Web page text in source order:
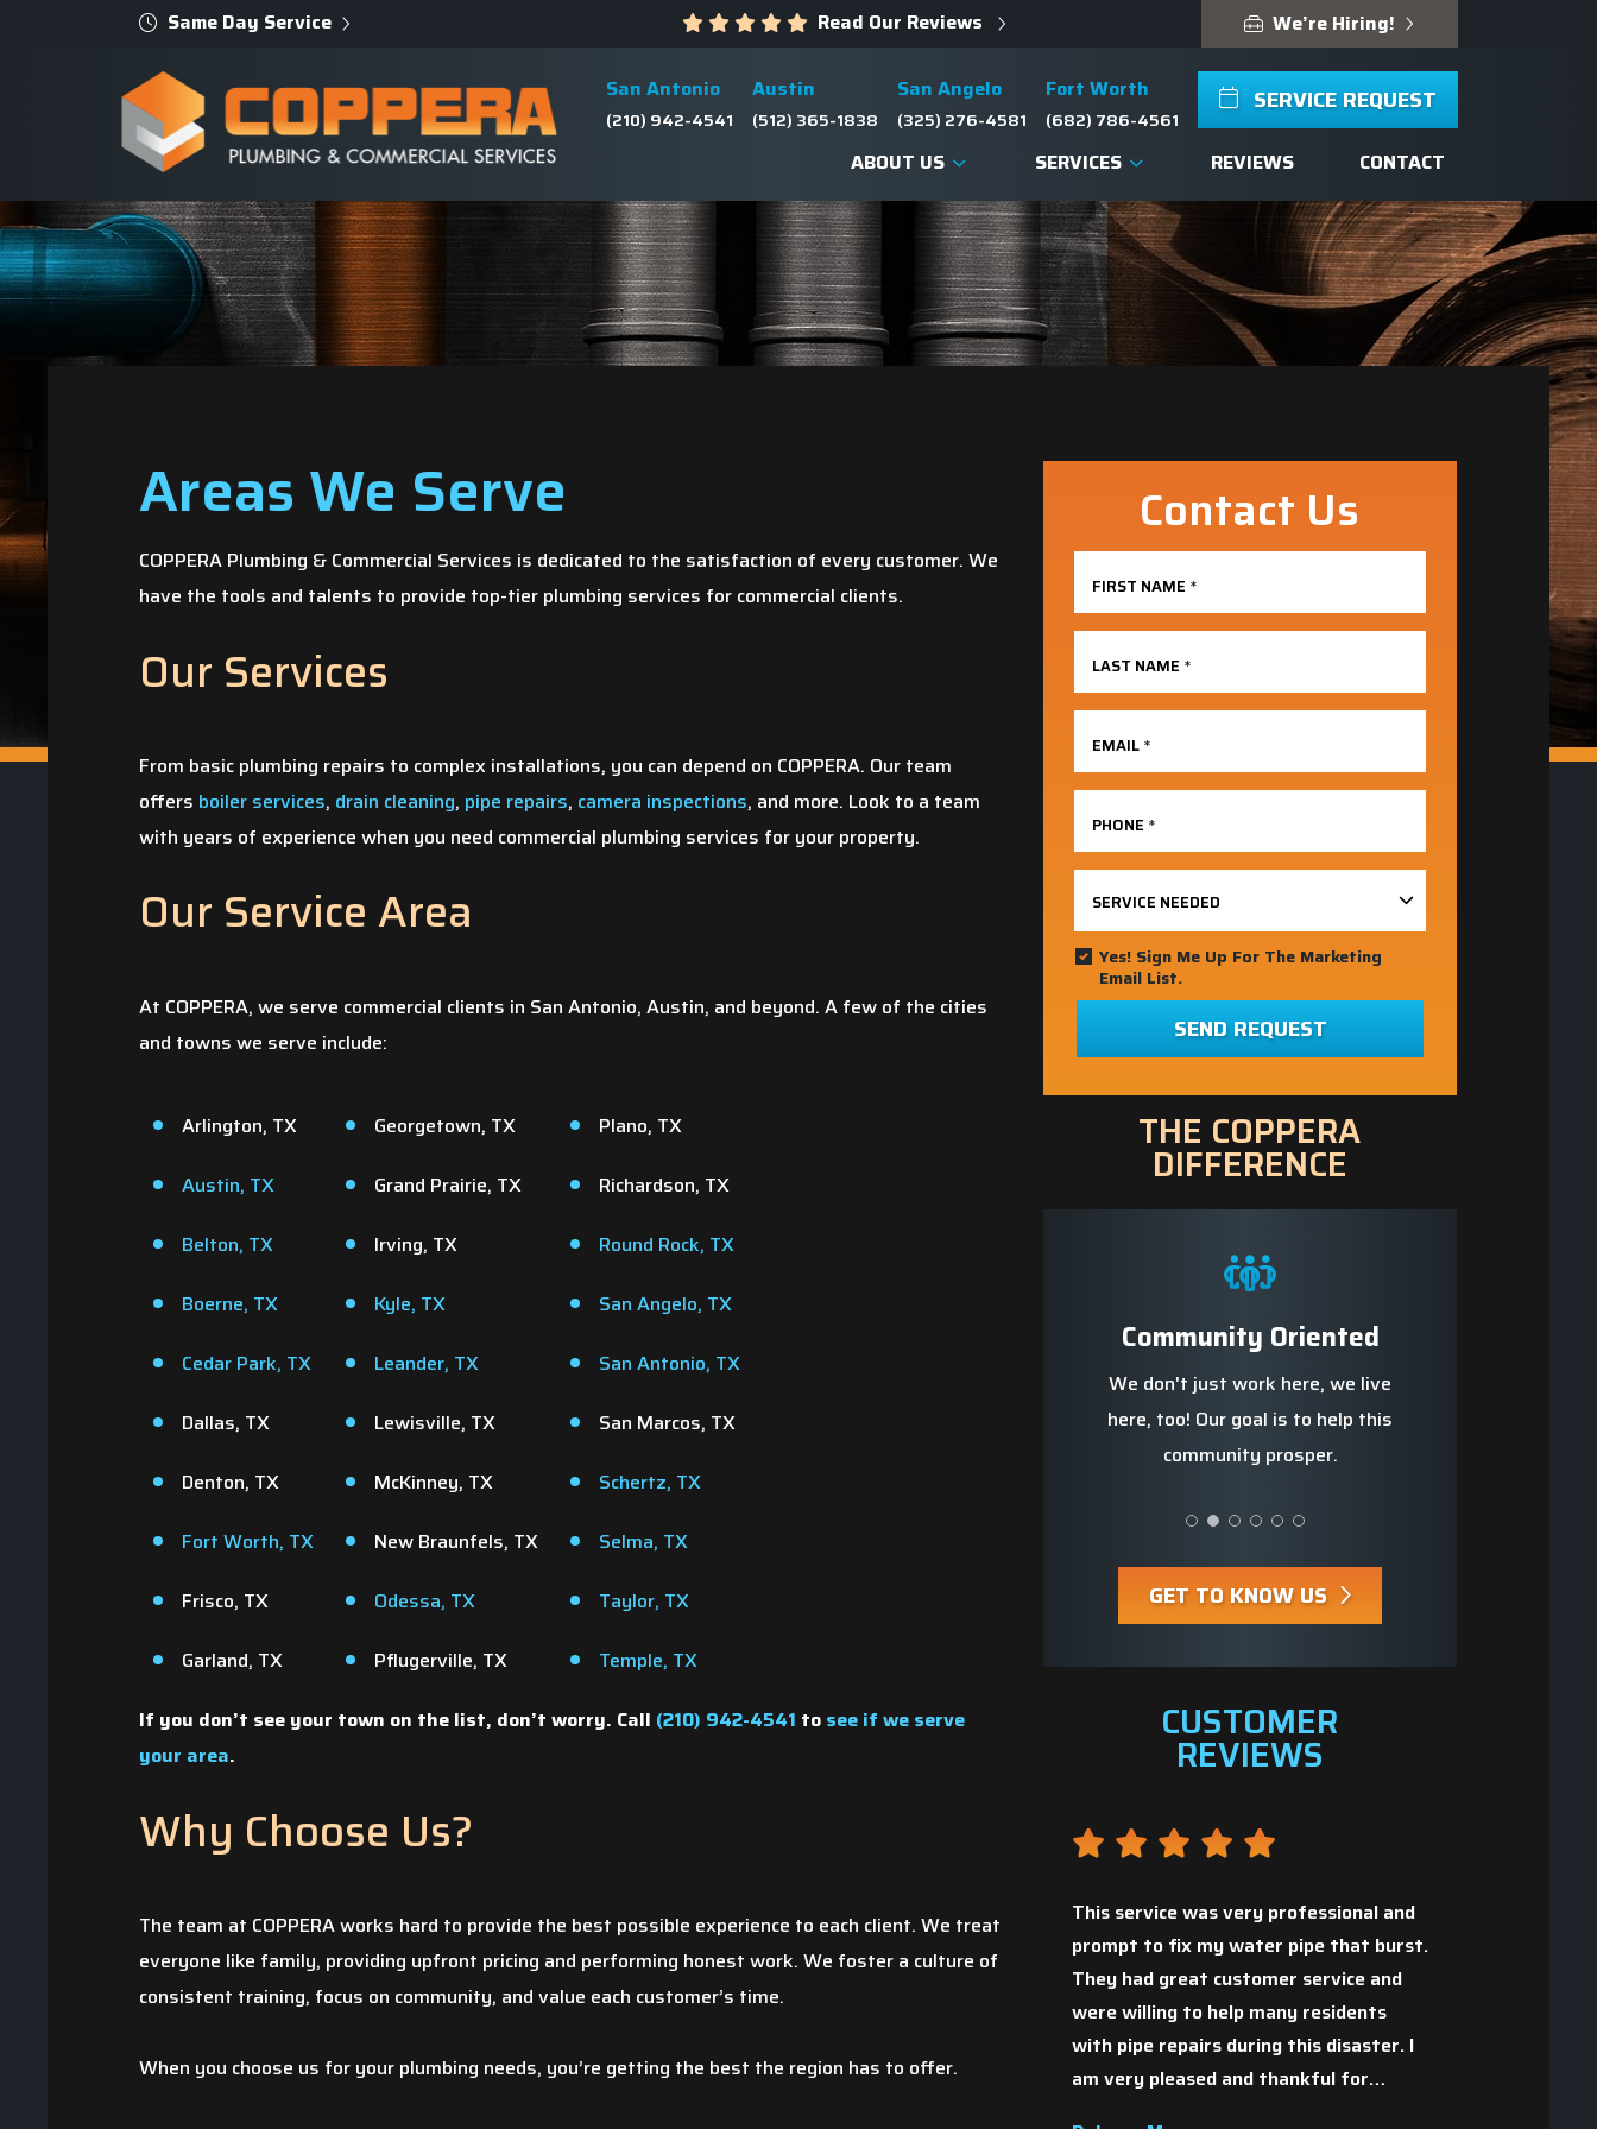
Same Day Service Read Our Reviews We’re Hiring!
San Antonio
(210) 942-4541
Austin
(512) 365-1838
San Angelo
(325) 276-4581
Fort Worth
(682) 786-4561
SERVICE REQUEST
ABOUT US SERVICES REVIEWS CONTACT
Areas We Serve
COPPERA Plumbing & Commercial Services is dedicated to the satisfaction of every customer. We
have the tools and talents to provide top-tier plumbing services for commercial clients.
Our Services
From basic plumbing repairs to complex installations, you can depend on COPPERA. Our team
offers boiler services, drain cleaning, pipe repairs, camera inspections, and more. Look to a team
with years of experience when you need commercial plumbing services for your property.
Our Service Area
At COPPERA, we serve commercial clients in San Antonio, Austin, and beyond. A few of the cities
and towns we serve include:
Arlington, TX
Austin, TX
Belton, TX
Boerne, TX
Cedar Park, TX
Dallas, TX
Denton, TX
Fort Worth, TX
Frisco, TX
Garland, TX
Georgetown, TX
Grand Prairie, TX
Irving, TX
Kyle, TX
Leander, TX
Lewisville, TX
McKinney, TX
New Braunfels, TX
Odessa, TX
Pflugerville, TX
Plano, TX
Richardson, TX
Round Rock, TX
San Angelo, TX
San Antonio, TX
San Marcos, TX
Schertz, TX
Selma, TX
Taylor, TX
Temple, TX
If you don’t see your town on the list, don’t worry. Call (210) 942-4541 to see if we serve
your area.
Why Choose Us?
The team at COPPERA works hard to provide the best possible experience to each client. We treat
everyone like family, providing upfront pricing and performing honest work. We foster a culture of
consistent training, focus on community, and value each customer’s time.
When you choose us for your plumbing needs, you’re getting the best the region has to offer.
Contact Us
FIRST NAME *
LAST NAME *
EMAIL*
PHONE *
SERVICE NEEDED
Yes! Sign Me Up For The Marketing
Email List.
SEND REQUEST
THE COPPERA
DIFFERENCE
Same Day
Appointments
to schedule your appointment
within 24 hours.
Community Oriented
We don't just work here, we live
here, too! Our goal is to help this
community prosper.
GET TO KNOW US
CUSTOMER
REVIEWS
The pipe to our kitchen sink busted
during the winter storm. After it was
determined that the city was not going
to pay for the damages my mother
quotes were thru the roof…
By far, this has been my best
experience! I am a business owner as
treated this well. Not only was Sackett,
staff was phenomenal. I would…
This service was very professional and
prompt to fix my water pipe that burst.
They had great customer service and
were willing to help many residents
with pipe repairs during this disaster. I
am very pleased and thankful for…